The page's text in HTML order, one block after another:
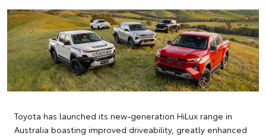
Toyota has launched its new-generation HiLux range in
Australia boasting improved driveability, greatly enhanced